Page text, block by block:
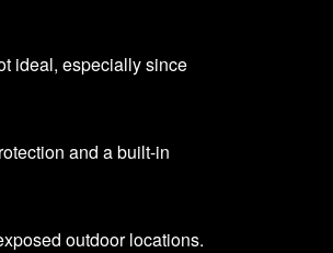
ideal, especially since
and a built-in
outdoor locations.